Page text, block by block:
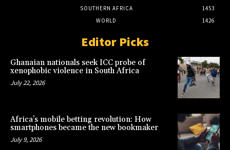
SOUTHERN AFRICA
1453
WORLD
1426
Editor Picks
Ghanaian nationals seek ICC probe of
xenophobic violence in South Africa
July 22, 2026
Africa’s mobile betting revolution: How
smartphones became the new bookmaker
July 9, 2026